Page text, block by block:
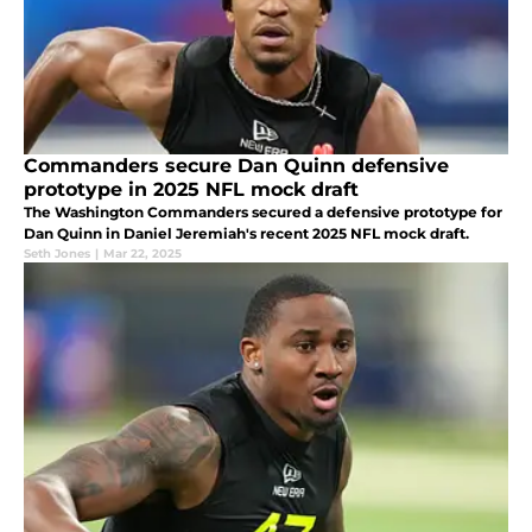
Commanders secure Dan Quinn defensive
prototype in 2025 NFL mock draft
The Washington Commanders secured a defensive prototype for
Dan Quinn in Daniel Jeremiah's recent 2025 NFL mock draft.
Seth Jones | Mar 22, 2025